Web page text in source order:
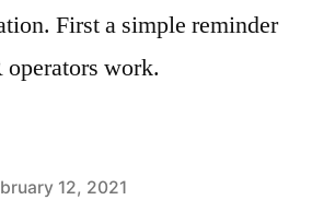
First a simple reminder
work.
12, 2021